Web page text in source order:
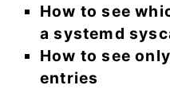
How to see
a systemd
How to see
entries